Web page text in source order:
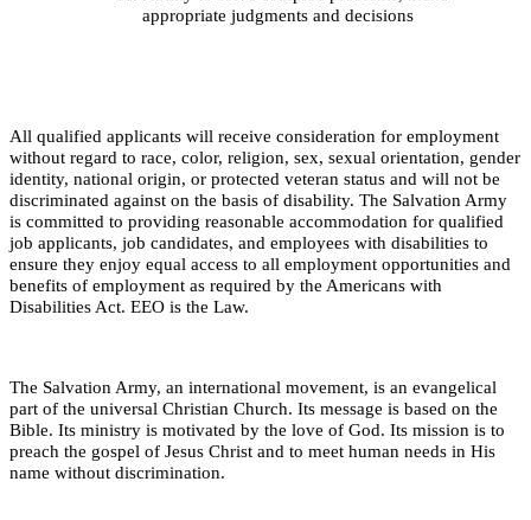
appropriate judgments and decisions
All qualified applicants will receive consideration for employment
without regard to race, color, religion, sex, sexual orientation, gender
identity, national origin, or protected veteran status and will not be
discriminated against on the basis of disability. The Salvation Army
is committed to providing reasonable accommodation for qualified
job applicants, job candidates, and employees with disabilities to
ensure they enjoy equal access to all employment opportunities and
benefits of employment as required by the Americans with
Disabilities Act. EEO is the Law.
The Salvation Army, an international movement, is an evangelical
part of the universal Christian Church. Its message is based on the
Bible. Its ministry is motivated by the love of God. Its mission is to
preach the gospel of Jesus Christ and to meet human needs in His
name without discrimination.